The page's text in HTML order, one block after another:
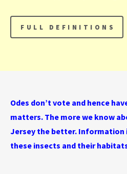
Odes don’t vote and hence
matters. The more we know
Jersey the better.
these insects and their